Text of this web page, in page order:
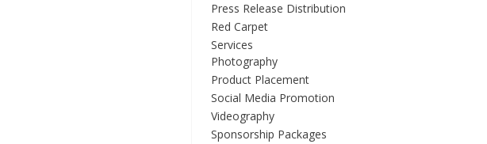
Press Release Distribution
Red Carpet
Services
Photography
Product Placement
Social Media Promotion
Videography
Sponsorship Packages